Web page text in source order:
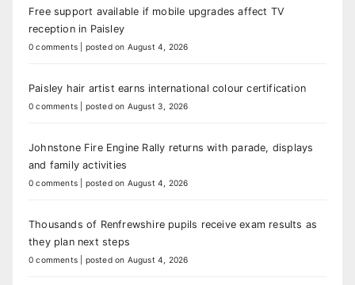
Free support available if mobile upgrades affect TV
reception in Paisley
0 comments posted on August 4, 2026
Paisley hair artist earns international colour certification
0 comments posted on August 3, 2026
Johnstone Fire Engine Rally returns with parade, displays
and family activities
0 comments posted on August 4, 2026
Thousands of Renfrewshire pupils receive exam results as
they plan next steps
0 comments posted on August 4, 2026